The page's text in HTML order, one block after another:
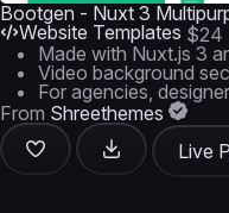
Bootgen - Nuxt 3
Website Templates $24
Made with Nuxt.js 3
Video background
For agencies,
From Shreethemes
Live